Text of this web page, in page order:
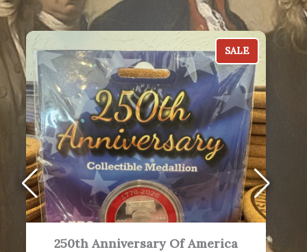
SALE
1776 By David McCullough